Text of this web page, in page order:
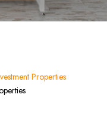
Properties